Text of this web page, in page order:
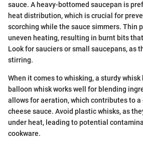
sauce. A heavy-bottomed saucepan is
heat distribution, which is crucial for
scorching while the sauce simmers. Thin
uneven heating, resulting in burnt bits
Look for sauciers or small saucepans, as
stirring.
When it comes to whisking, a sturdy whisk
balloon whisk works well for blending
allows for aeration, which contributes to
cheese sauce. Avoid plastic whisks, as
under heat, leading to potential
cookware.